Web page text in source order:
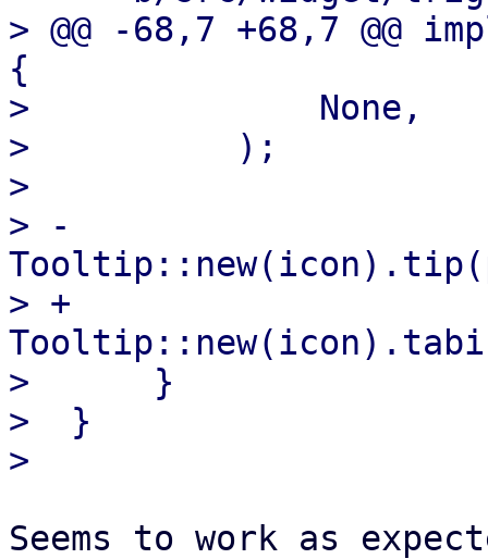
> @@ -68,7 +68,7 @@
{
>              None,
>          );
>
> -
> +
>      }
>  }
Seems to work as